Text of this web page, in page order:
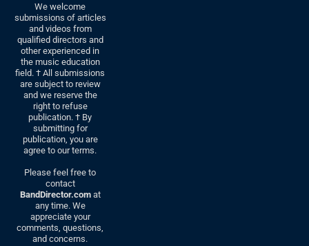
We welcome
submissions of articles
and videos from
qualified directors and
other experienced in
the music education
field. † All submissions
are subject to review
and we reserve the
right to refuse
publication. † By
submitting for
publication, you are
agree to our terms.
Please feel free to
contact
BandDirector.comat
any time. We
appreciate your
comments, questions,
and concerns.